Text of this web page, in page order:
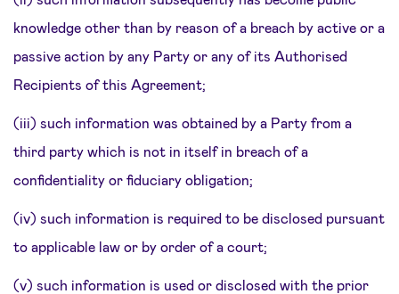
knowledge other than by reason of a breach by active or a
passive action by any Party or any of its Authorised
Recipients of this Agreement;
(iii) such information was obtained by a Party from a
third party which is not in itself in breach of a
confidentiality or fiduciary obligation;
(iv) such information is required to be disclosed pursuant
to applicable law or by order of a court;
(v) such information is used or disclosed with the prior